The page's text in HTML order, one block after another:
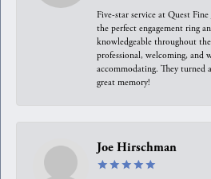
Five-star service at Quest
the perfect engagement ring
knowledgeable throughout
professional, welcoming, and
accommodating. They turned
great memory!
Joe Hirschman